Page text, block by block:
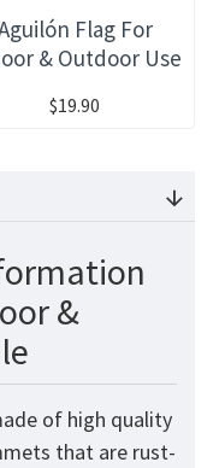
Flag For
& Outdoor Use
$19.90
&
of high quality
that are rust-